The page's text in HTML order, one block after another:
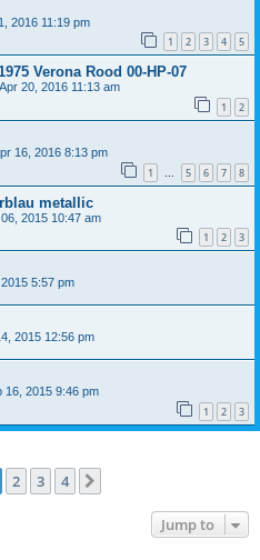
2016 11:19 pm
1 2 3 4 5
Verona Rood 00-HP-07
20, 2016 11:13 am
1 2
16, 2016 8:13 pm
1 5 6 7 8
metallic
2015 10:47 am
1 2 3
5:57 pm
2015 12:56 pm
16, 2015 9:46 pm
1 2 3
2 3 4
Jump to